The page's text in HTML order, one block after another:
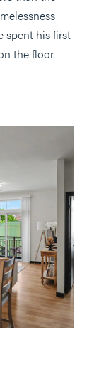
spent his first
the floor.